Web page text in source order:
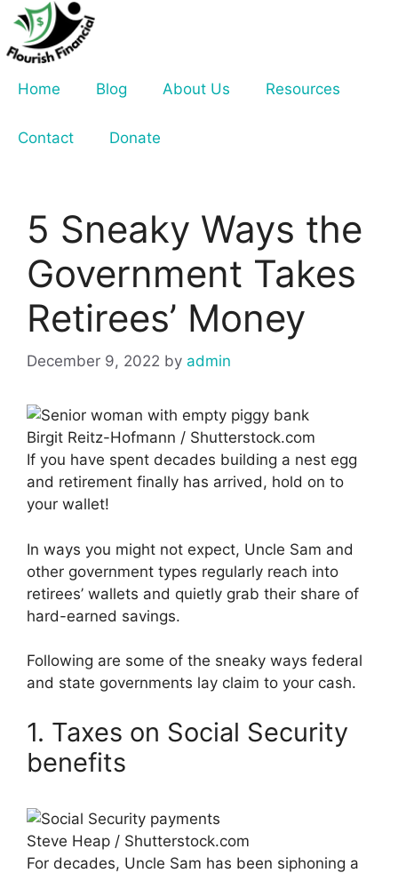
Skip
content
Home
Blog About Us Resources
Contact Donate
5 Sneaky Ways the
Government Takes
Retirees’ Money
December 9, 2022 by admin
Birgit Reitz-Hofmann / Shutterstock.com
If you have spent decades building a nest egg
and retirement finally has arrived, hold on to
your wallet!
In ways you might not expect, Uncle Sam and
other government types regularly reach into
retirees’ wallets and quietly grab their share of
hard-earned savings.
Following are some of the sneaky ways federal
and state governments lay claim to your cash.
1. Taxes on Social Security
benefits
Steve Heap / Shutterstock.com
For decades, Uncle Sam has been siphoning a